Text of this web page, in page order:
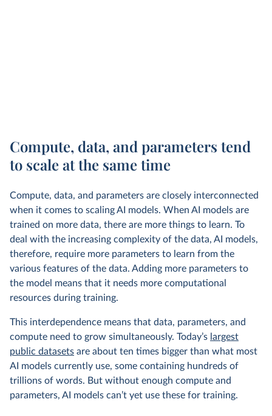
Compute, data, and parameters tend
to scale at the same time
Compute, data, and parameters are closely interconnected
when it comes to scaling AI models. When AI models are
trained on more data, there are more things to learn. To
deal with the increasing complexity of the data, AI models,
therefore, require more parameters to learn from the
various features of the data. Adding more parameters to
the model means that it needs more computational
resources during training.
This interdependence means that data, parameters, and
compute need to grow simultaneously. Today’s largest
public datasets are about ten times bigger than what most
AI models currently use, some containing hundreds of
trillions of words. But without enough compute and
parameters, AI models can’t yet use these for training.